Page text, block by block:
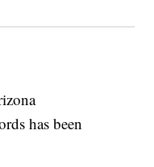
has been